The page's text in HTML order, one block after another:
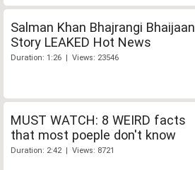
Salman Khan Bhajrangi Bhaijaan
Story LEAKED Hot News
Duration: 1:26 | Views: 23546
MUST WATCH: 8 WEIRD facts
that most poeple don't know
Duration: 2:42 | Views: 8721